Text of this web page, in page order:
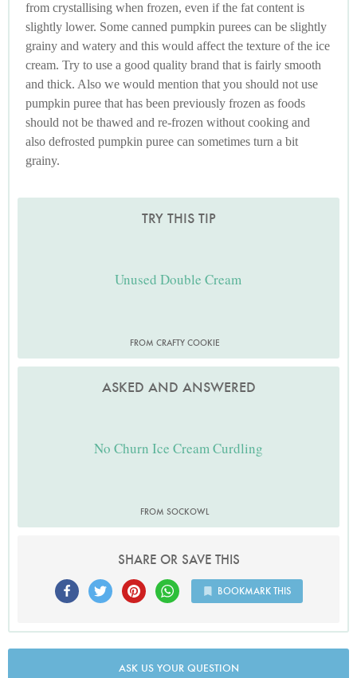
from crystallising when frozen, even if the fat content is
slightly lower. Some canned pumpkin purees can be slightly
grainy and watery and this would affect the texture of the ice
cream. Try to use a good quality brand that is fairly smooth
and thick. Also we would mention that you should not use
pumpkin puree that has been previously frozen as foods
should not be thawed and re-frozen without cooking and
also defrosted pumpkin puree can sometimes turn a bit
grainy.
TRY THIS TIP
Unused Double Cream
FROM CRAFTY COOKIE
ASKED AND ANSWERED
No Churn Ice Cream Curdling
FROM SOCKOWL
SHARE OR SAVE THIS
BOOKMARK THIS
ASK US YOUR QUESTION